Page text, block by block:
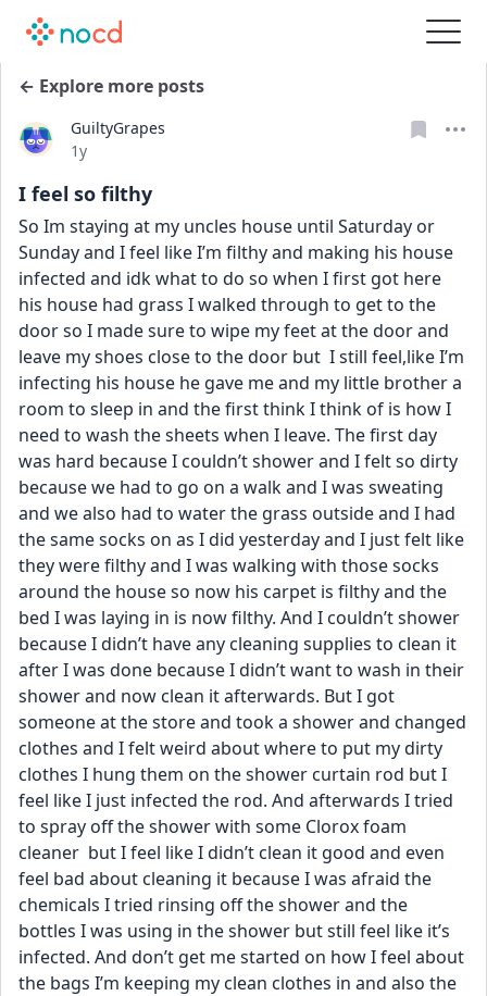
← Explore more posts
GuiltyGrapes
Date posted
1y
I feel so filthy
So Im staying at my uncles house until Saturday or
Sunday and I feel like I’m filthy and making his house
infected and idk what to do so when I first got here
his house had grass I walked through to get to the
door so I made sure to wipe my feet at the door and
leave my shoes close to the door but  I still feel,like I’m
infecting his house he gave me and my little brother a
room to sleep in and the first think I think of is how I
need to wash the sheets when I leave. The first day
was hard because I couldn’t shower and I felt so dirty
because we had to go on a walk and I was sweating
and we also had to water the grass outside and I had
the same socks on as I did yesterday and I just felt like
they were filthy and I was walking with those socks
around the house so now his carpet is filthy and the
bed I was laying in is now filthy. And I couldn’t shower
because I didn’t have any cleaning supplies to clean it
after I was done because I didn’t want to wash in their
shower and now clean it afterwards. But I got
someone at the store and took a shower and changed
clothes and I felt weird about where to put my dirty
clothes I hung them on the shower curtain rod but I
feel like I just infected the rod. And afterwards I tried
to spray off the shower with some Clorox foam
cleaner  but I feel like I didn’t clean it good and even
feel bad about cleaning it because I was afraid the
chemicals I tried rinsing off the shower and the
bottles I was using in the shower but still feel like it’s
infected. And don’t get me started on how I feel about
the bags I’m keeping my clean clothes in and also the